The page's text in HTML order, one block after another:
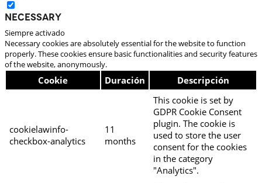
Necessary
Siempre activado
Necessary cookies are absolutely essential for the website to function
properly. These cookies ensure basic functionalities and security features
of the website, anonymously.
Cookie Duración Descripción
cookielawinfo-
checkbox-analytics
11
months
This cookie is set by
GDPR Cookie Consent
plugin. The cookie is
used to store the user
consent for the cookies
in the category
"Analytics".